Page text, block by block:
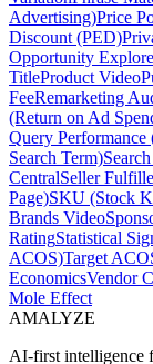
Advertising)Price
Discount (PED)
Opportunity
TitleProduct Video
FeeRemarketing
(Return on Ad
Query
Search Term)
CentralSeller
Page)SKU (Stock
Brands Video
RatingStatistical
ACOS)Target
EconomicsVendor
Mole Effect
AMALYZE
AI-first intelligence